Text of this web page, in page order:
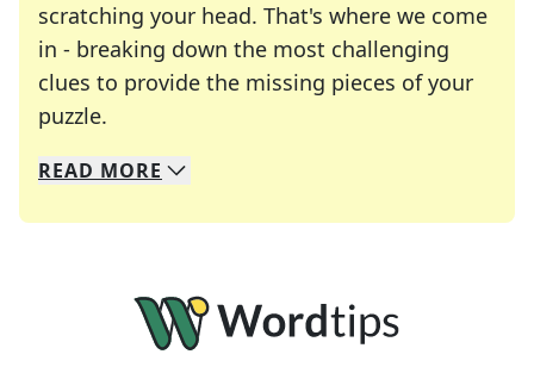
scratching your head. That's where we come
in - breaking down the most challenging
clues to provide the missing pieces of your
puzzle.
We specialize in solving many of your favorite
Whether you're a daily crossword enthusiast or
READ MORE